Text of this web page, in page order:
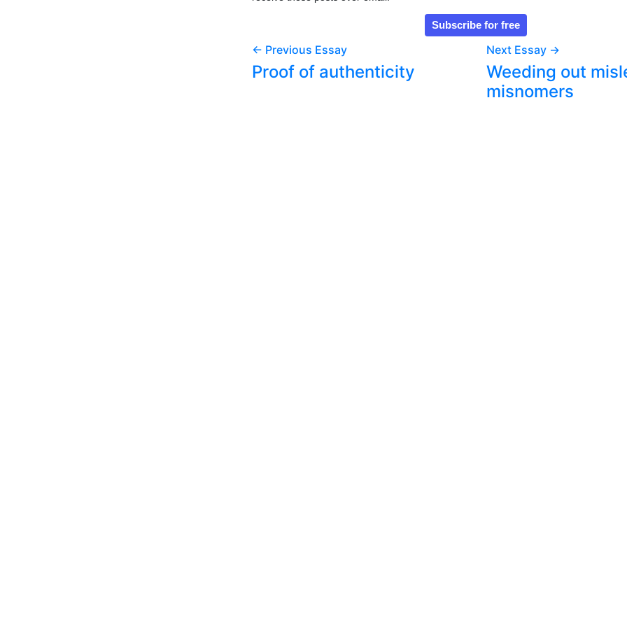
← Previous Essay
Proof of authenticity
Next Essay →
Weeding out
misnomers